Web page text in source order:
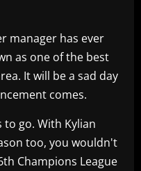
manager has ever
as one of the best
It will be a sad day
comes.
to go. With Kylian
too, you wouldn't
Champions League